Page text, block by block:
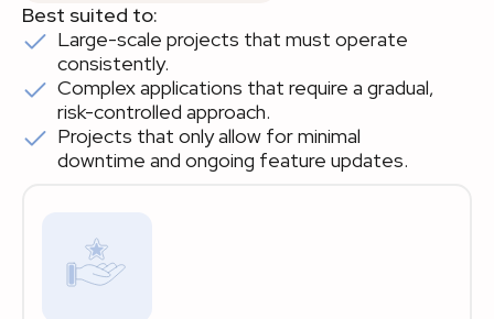
Best suited to:
Large-scale projects that must operate
consistently.
Complex applications that require a gradual,
risk-controlled approach.
Projects that only allow for minimal
downtime and ongoing feature updates.